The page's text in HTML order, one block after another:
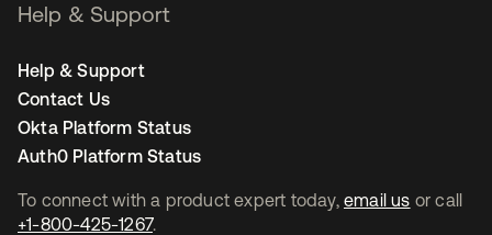
To connect with a product expert today, email us or call
+1-800-425-1267.
Help & Support
Help & Support
Contact Us
Okta Platform Status
Auth0 Platform Status